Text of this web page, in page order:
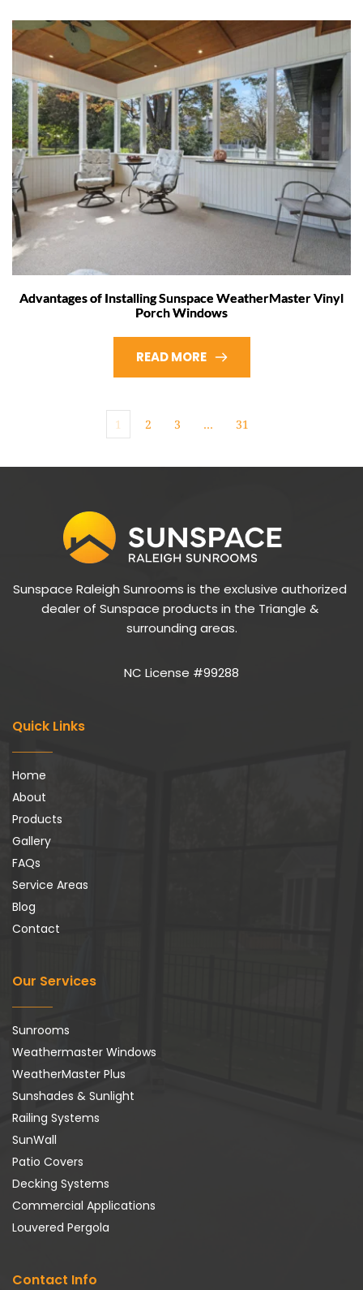
Advantages of Installing Sunspace WeatherMaster Vinyl
Porch Windows
READ MORE
1 2 3 … 31
Sunspace Raleigh Sunrooms is the exclusive authorized
dealer of Sunspace products in the Triangle &
surrounding areas.
NC License #99288
Quick Links
Home
About
Products
Gallery
FAQs
Service Areas
Blog
Contact
Our Services
Sunrooms
Weathermaster Windows
WeatherMaster Plus
Sunshades & Sunlight
Railing Systems
SunWall
Patio Covers
Decking Systems
Commercial Applications
Louvered Pergola
Contact Info